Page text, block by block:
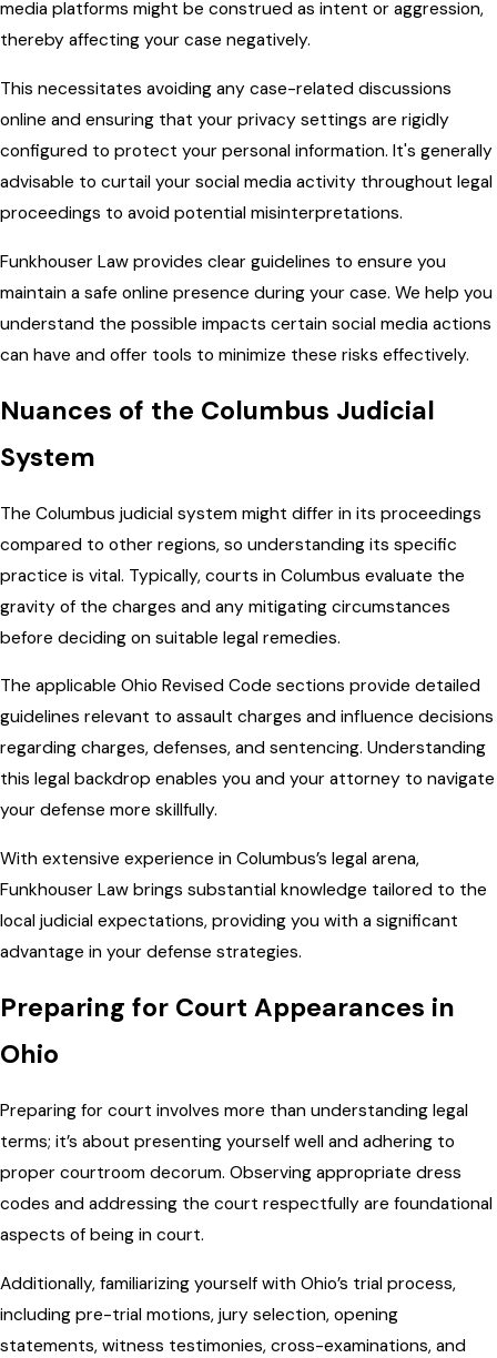
media platforms might be construed as intent or aggression,
thereby affecting your case negatively.
This necessitates avoiding any case-related discussions
online and ensuring that your privacy settings are rigidly
configured to protect your personal information. It's generally
advisable to curtail your social media activity throughout legal
proceedings to avoid potential misinterpretations.
Funkhouser Law provides clear guidelines to ensure you
maintain a safe online presence during your case. We help you
understand the possible impacts certain social media actions
can have and offer tools to minimize these risks effectively.
Nuances of the Columbus Judicial
System
The Columbus judicial system might differ in its proceedings
compared to other regions, so understanding its specific
practice is vital. Typically, courts in Columbus evaluate the
gravity of the charges and any mitigating circumstances
before deciding on suitable legal remedies.
The applicable Ohio Revised Code sections provide detailed
guidelines relevant to assault charges and influence decisions
regarding charges, defenses, and sentencing. Understanding
this legal backdrop enables you and your attorney to navigate
your defense more skillfully.
With extensive experience in Columbus’s legal arena,
Funkhouser Law brings substantial knowledge tailored to the
local judicial expectations, providing you with a significant
advantage in your defense strategies.
Preparing for Court Appearances in
Ohio
Preparing for court involves more than understanding legal
terms; it’s about presenting yourself well and adhering to
proper courtroom decorum. Observing appropriate dress
codes and addressing the court respectfully are foundational
aspects of being in court.
Additionally, familiarizing yourself with Ohio’s trial process,
including pre-trial motions, jury selection, opening
statements, witness testimonies, cross-examinations, and